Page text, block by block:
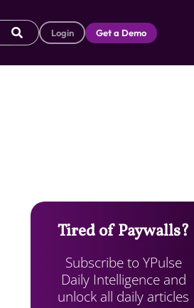
Login Get a Demo
Tired of Paywalls?
Subscribe to YPulse
Daily Intelligence and
unlock all daily articles